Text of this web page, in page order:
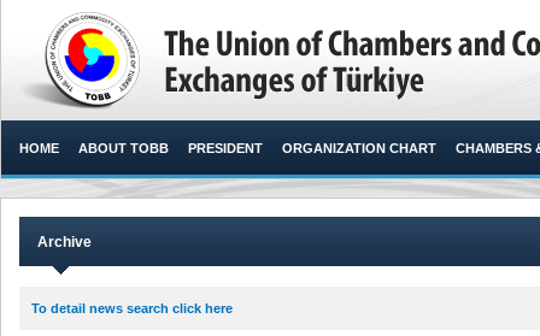
HOME ABOUT TOBB PRESIDENT ORGANIZATION CHART CHAMBERS
Archive
To detail news search click here